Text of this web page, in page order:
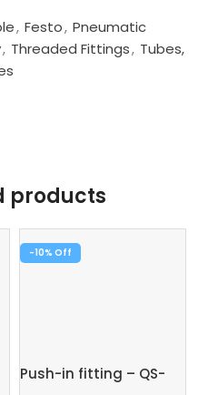
, Festo, Pneumatic
, Threaded Fittings, Tubes,
products
-10%
Push-in fitting – QS-